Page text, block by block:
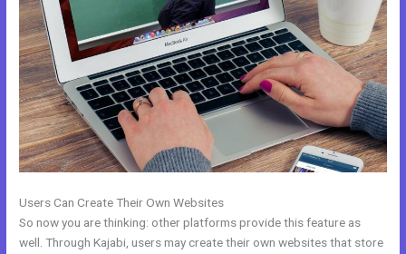
Users Can Create Their Own Websites
So now you are thinking: other platforms provide this feature as
well. Through Kajabi, users may create their own websites that store